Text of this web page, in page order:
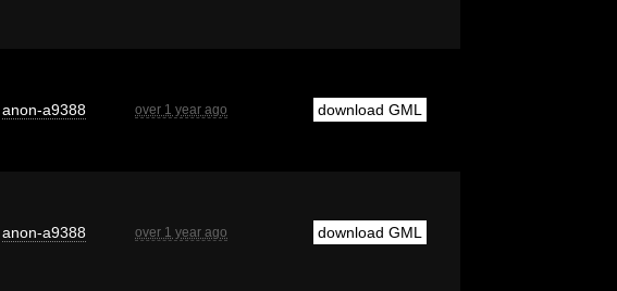
anon-a9388 over 1 year ago download GML
anon-a9388 over 1 year ago download GML